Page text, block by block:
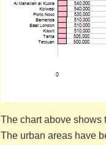
The chart above shows
The urban areas have